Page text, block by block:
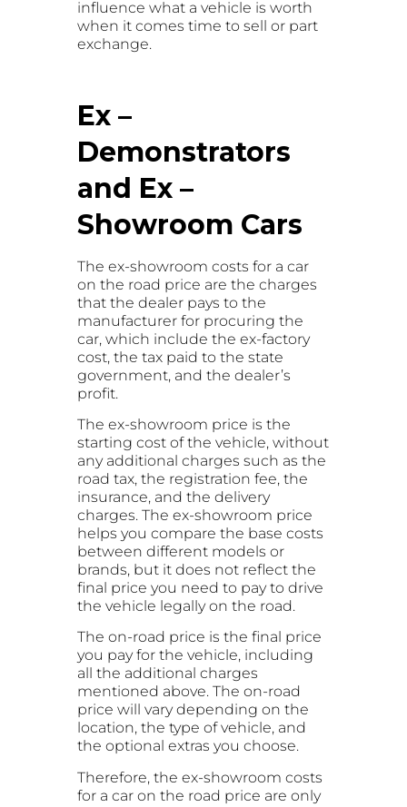
influence what a vehicle is worth
when it comes time to sell or part
exchange.
Ex –
Demonstrators
and Ex –
Showroom Cars
The ex-showroom costs for a car
on the road price are the charges
that the dealer pays to the
manufacturer for procuring the
car, which include the ex-factory
cost, the tax paid to the state
government, and the dealer’s
profit.
The ex-showroom price is the
starting cost of the vehicle, without
any additional charges such as the
road tax, the registration fee, the
insurance, and the delivery
charges. The ex-showroom price
helps you compare the base costs
between different models or
brands, but it does not reflect the
final price you need to pay to drive
the vehicle legally on the road.
The on-road price is the final price
you pay for the vehicle, including
all the additional charges
mentioned above. The on-road
price will vary depending on the
location, the type of vehicle, and
the optional extras you choose.
Therefore, the ex-showroom costs
for a car on the road price are only